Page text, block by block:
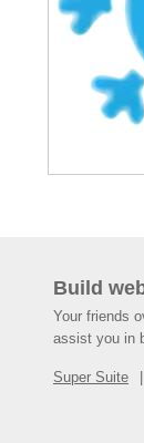
Build
Your friends
assist you in
Super Suite